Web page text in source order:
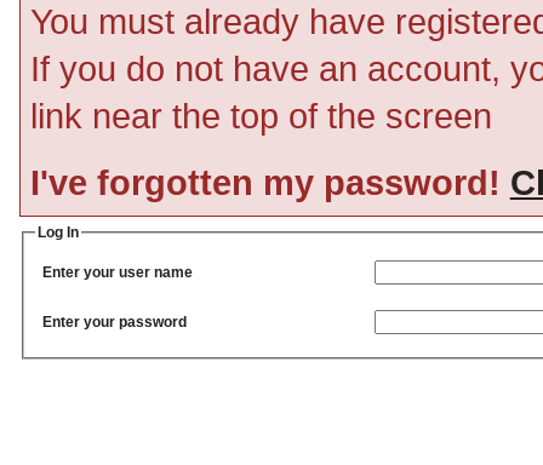
You must already have
If you do not have an account,
link near the top of the screen
I've forgotten my password!
Log In
Enter your user name
Enter your password